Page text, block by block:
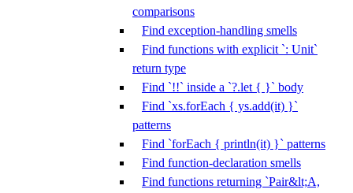
comparisons
Find exception-handling smells
Find functions with explicit `: Unit`
return type
Find `!!` inside a `?.let { }` body
Find `xs.forEach { ys.add(it) }`
patterns
Find `forEach { println(it) }` patterns
Find function-declaration smells
Find functions returning `Pair&lt;A,